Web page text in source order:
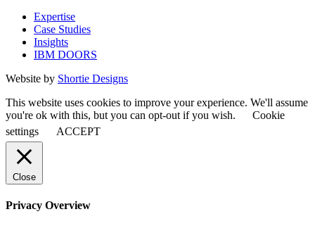
Expertise
Case Studies
Insights
IBM DOORS
Website by Shortie Designs
This website uses cookies to improve your experience. We'll assume
you're ok with this, but you can opt-out if you wish.
Cookie
settings
ACCEPT
Close
Privacy Overview